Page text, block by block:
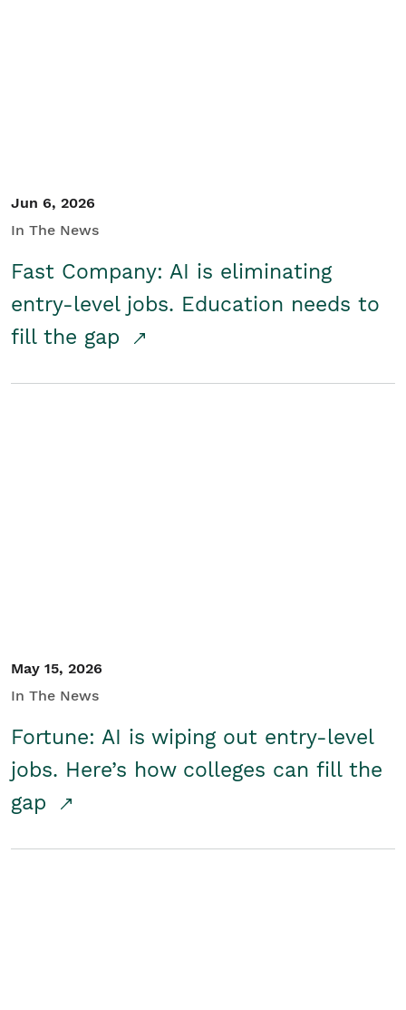
Jun 6, 2026
In The News
Fast Company: AI is eliminating
entry-level jobs. Education needs to
fill the gap
May 15, 2026
In The News
Fortune: AI is wiping out entry-level
jobs. Here’s how colleges can fill the
gap